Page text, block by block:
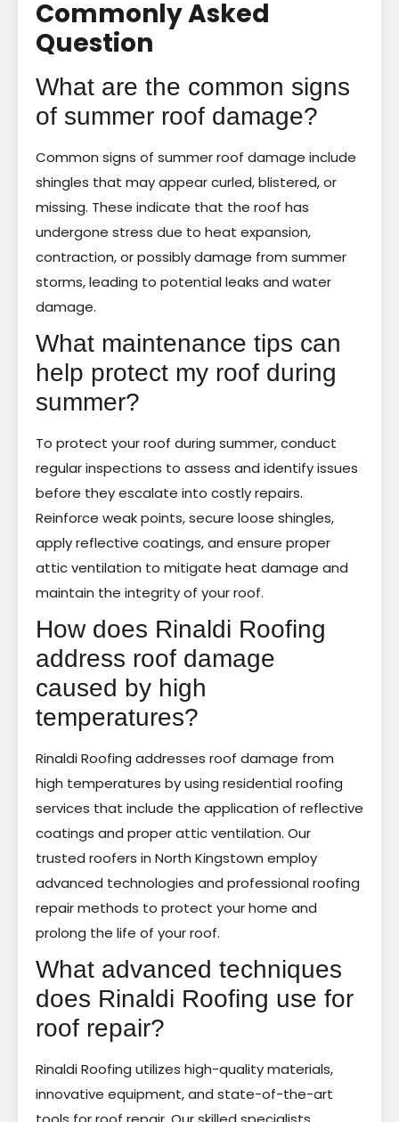
Commonly Asked
Question
What are the common signs
of summer roof damage?
Common signs of summer roof damage include
shingles that may appear curled, blistered, or
missing. These indicate that the roof has
undergone stress due to heat expansion,
contraction, or possibly damage from summer
storms, leading to potential leaks and water
damage.
What maintenance tips can
help protect my roof during
summer?
To protect your roof during summer, conduct
regular inspections to assess and identify issues
before they escalate into costly repairs.
Reinforce weak points, secure loose shingles,
apply reflective coatings, and ensure proper
attic ventilation to mitigate heat damage and
maintain the integrity of your roof.
How does Rinaldi Roofing
address roof damage
caused by high
temperatures?
Rinaldi Roofing addresses roof damage from
high temperatures by using residential roofing
services that include the application of reflective
coatings and proper attic ventilation. Our
trusted roofers in North Kingstown employ
advanced technologies and professional roofing
repair methods to protect your home and
prolong the life of your roof.
What advanced techniques
does Rinaldi Roofing use for
roof repair?
Rinaldi Roofing utilizes high-quality materials,
innovative equipment, and state-of-the-art